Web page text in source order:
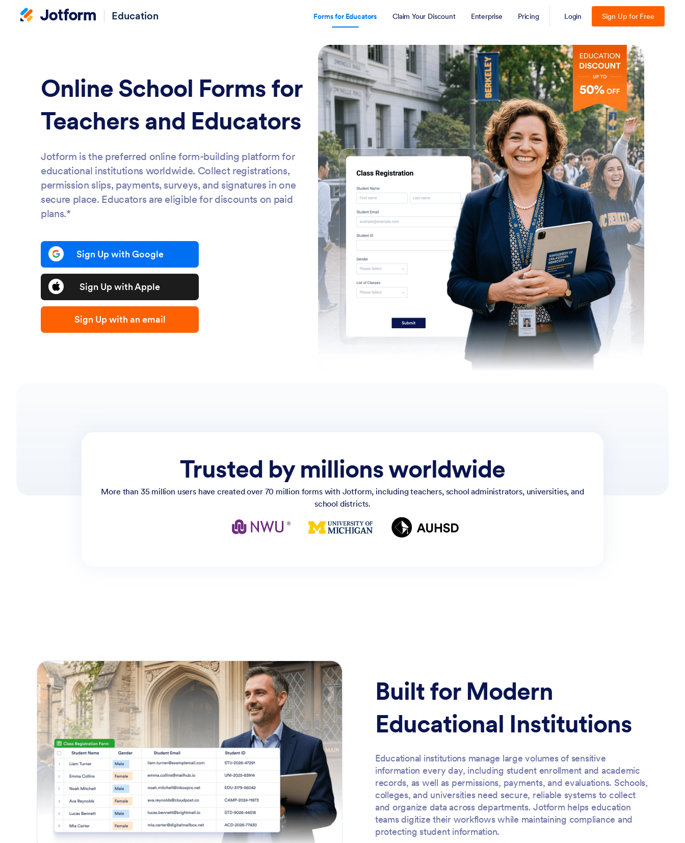
Education Forms for Educators Claim Your Discount Enterprise Pricing Login Sign Up for Free
Online School Forms for
Teachers and Educators
Jotform is the preferred online form-building platform for
educational institutions worldwide. Collect registrations,
permission slips, payments, surveys, and signatures in one
secure place. Educators are eligible for discounts on paid
plans.*
Sign Up with Google
Sign Up with Apple
Sign Up with an email
Trusted by millions worldwide
More than 35 million users have created over 70 million forms with Jotform, including teachers, school administrators, universities, and
school districts.
Built for Modern
Educational Institutions
Educational institutions manage large volumes of sensitive
information every day, including student enrollment and academic
records, as well as permissions, payments, and evaluations. Schools,
colleges, and universities need secure, reliable systems to collect
and organize data across departments. Jotform helps education
teams digitize their workflows while maintaining compliance and
protecting student information.